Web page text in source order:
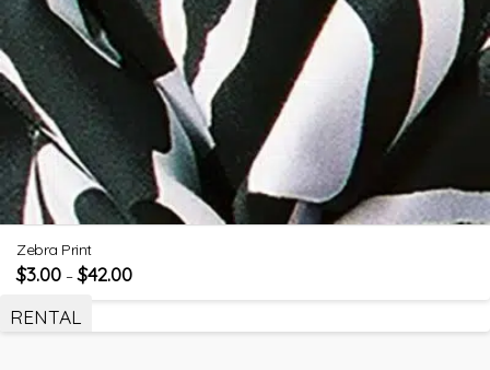
Zebra Print
$3.00 –$42.00
RENTAL